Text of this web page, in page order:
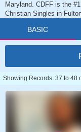
Maryland. CDFF is the
Christian Singles in
BASIC
Showing Records: 37 to 48